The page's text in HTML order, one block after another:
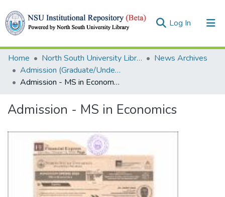
Log In (current)
Collections
Browse
Home North South University Library
News Archives
Admission (Graduate/Undergraduate)
Admission - MS in Economics
Admission - MS in Economics